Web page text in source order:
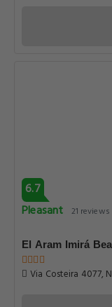
6.7
Pleasant 21 reviews
El Aram Imirá
Via Costeira 4077,